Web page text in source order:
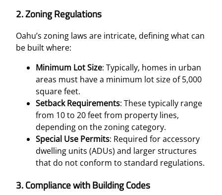
2.Zoning Regulations
Oahu’s zoning laws are intricate, defining what can
be built where:
Minimum Lot Size: Typically, homes in urban
areas must have a minimum lot size of 5,000
square feet.
Setback Requirements: These typically range
from 10 to 20 feet from property lines,
depending on the zoning category.
Special Use Permits: Required for accessory
dwelling units (ADUs) and larger structures
that do not conform to standard regulations.
3.Compliance with Building Codes